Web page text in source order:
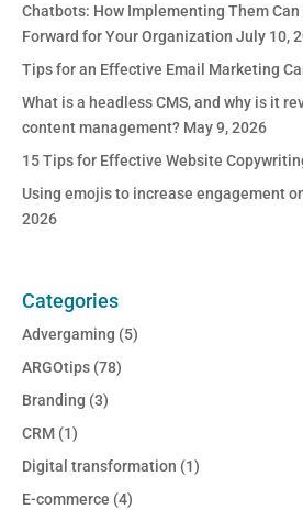
Chatbots: How Implementing Them
Forward for Your Organization July 10,
Tips for an Effective Email Marketing
What is a headless CMS, and why is it
content management? May 9, 2026
15 Tips for Effective Website
Using emojis to increase engagement
2026
Categories
Advergaming (5)
ARGOtips (78)
Branding (3)
CRM (1)
Digital transformation (1)
E-commerce (4)